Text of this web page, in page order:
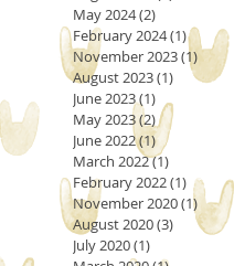
May 2024(2)
February 2024(1)1 post
November 2023(1) 1 post
August 2023(1) 1 post
June 2023(1) 1 post
May 2023(2)2 posts
June 2022(1) 1 post
March 2022(1)
February 2022(1) 1 post
November 2020(1) 1 post
August 2020(3) 3 posts
July 2020(1)